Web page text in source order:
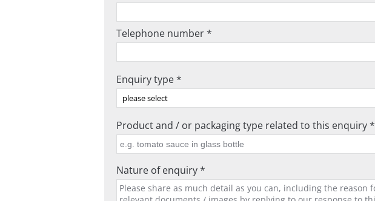
Telephone number *
Enquiry type *
Product and / or packaging type related to this enquiry *
Nature of enquiry *